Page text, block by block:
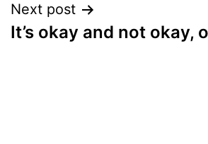
Next post
It’s okay and not okay,